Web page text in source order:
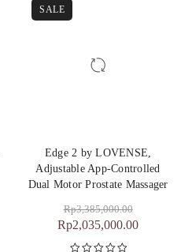
SALE
Edge 2 by LOVENSE,
Adjustable App-Controlled
Dual Motor Prostate Massager
Rp3,385,000.00
Rp2,035,000.00